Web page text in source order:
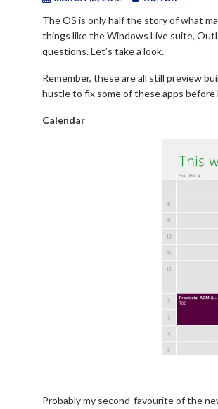
The OS is only half the story of what
things like the Windows Live suite,
questions. Let’s take a look.
Remember, these are all still preview
hustle to fix some of these apps before
Calendar
Probably my second-favourite of the